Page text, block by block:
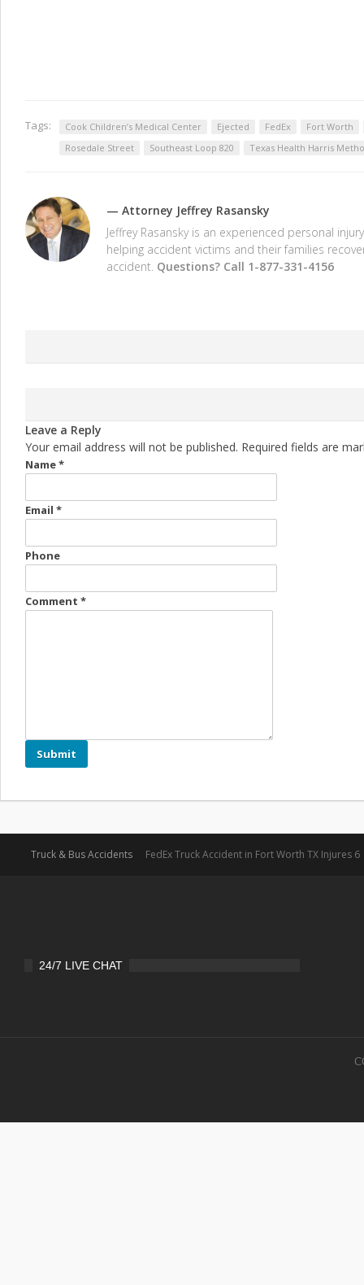
Tags: Cook Children’s Medical Center Ejected FedEx
Fort Worth
Rosedale Street
Southeast Loop 820 Texas Health Harris
— Attorney Jeffrey Rasansky
Jeffrey Rasansky is an experienced personal
helping accident victims and their families
accident. Questions? Call 1-877-331-4156
Leave a Reply
Your email address will not be published. Required fields are
Name*
Email *
Phone
Comment *
Truck & Bus Accidents FedEx Truck Accident in Fort Worth TX Injures 6
24/7 LIVE CHAT